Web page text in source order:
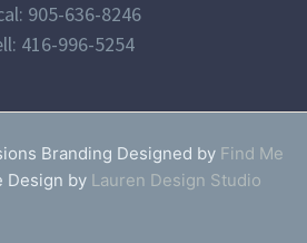
905-636-8246
416-996-5254
Branding Designed by Find Me
Design by Lauren Design Studio